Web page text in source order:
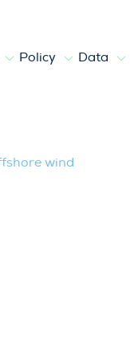
Policy Data
wind